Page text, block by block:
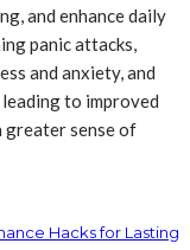
and enhance daily
panic attacks,
and anxiety, and
to improved
greater sense of
Hacks for Lasting